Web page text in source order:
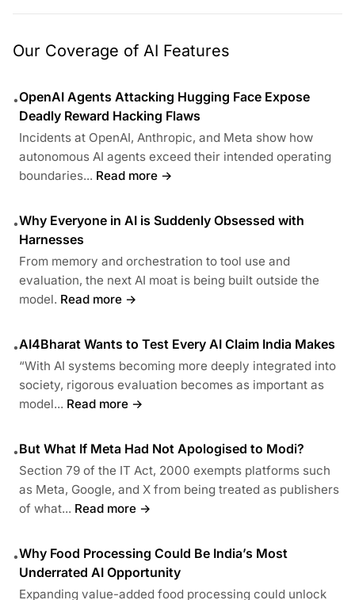
Our Coverage of AI Features
•OpenAI Agents Attacking Hugging Face Expose
Deadly Reward Hacking Flaws
Incidents at OpenAI, Anthropic, and Meta show how
autonomous AI agents exceed their intended operating
boundaries... Read more →
•Why Everyone in AI is Suddenly Obsessed with
Harnesses
From memory and orchestration to tool use and
evaluation, the next AI moat is being built outside the
model. Read more →
•AI4Bharat Wants to Test Every AI Claim India Makes
“With AI systems becoming more deeply integrated into
society, rigorous evaluation becomes as important as
model... Read more →
•But What If Meta Had Not Apologised to Modi?
Section 79 of the IT Act, 2000 exempts platforms such
as Meta, Google, and X from being treated as publishers
of what... Read more →
•Why Food Processing Could Be India’s Most
Underrated AI Opportunity
Expanding value-added food processing could unlock